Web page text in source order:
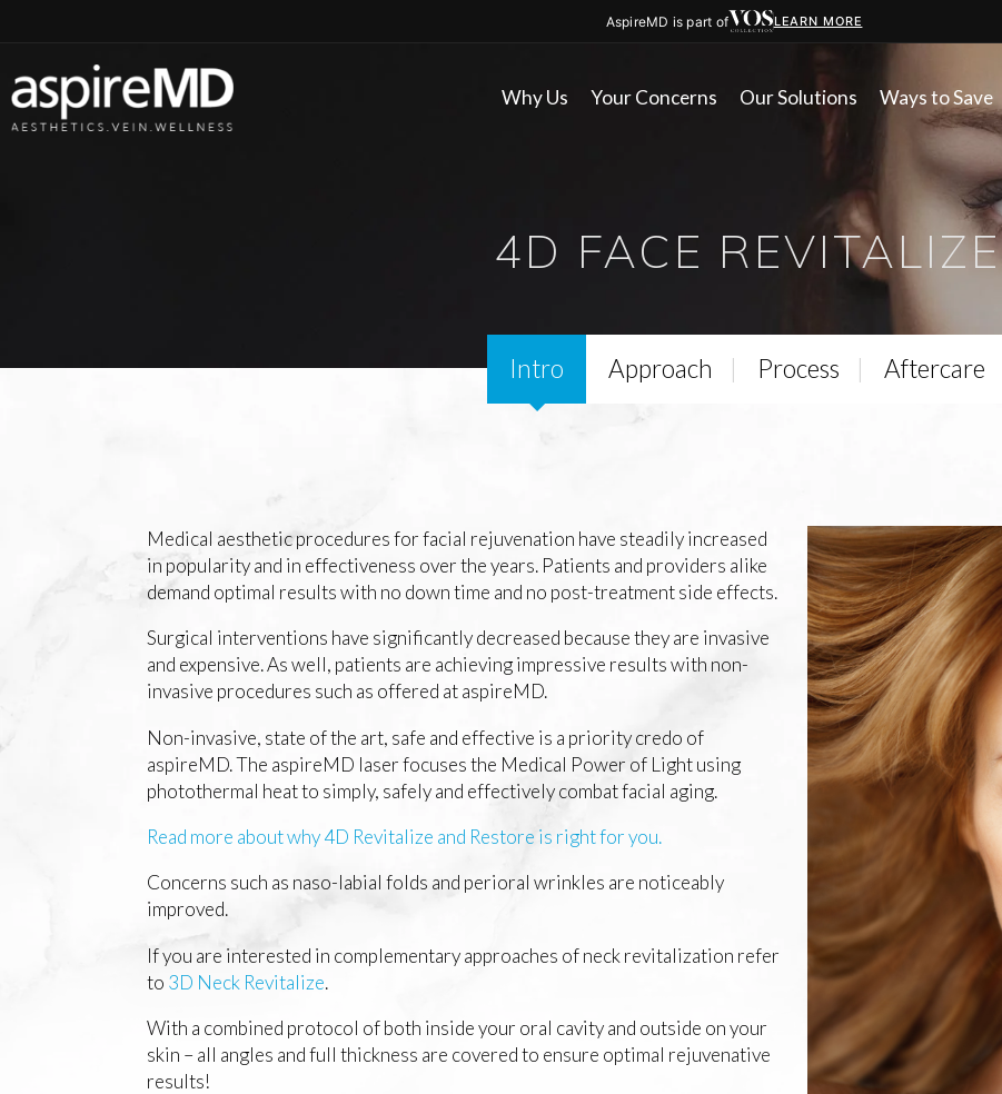
AspireMD is part of LEARN MORE
Why Us Your Concerns Our Solutions Ways to Save
4D FACE REVITALIZE
Intro Approach Process Aftercare
Medical aesthetic procedures for facial rejuvenation have steadily increased
in popularity and in effectiveness over the years. Patients and providers alike
demand optimal results with no down time and no post-treatment side effects.
Surgical interventions have significantly decreased because they are invasive
and expensive. As well, patients are achieving impressive results with non-
invasive procedures such as offered at aspireMD.
Non-invasive, state of the art, safe and effective is a priority credo of
aspireMD. The aspireMD laser focuses the Medical Power of Light using
photothermal heat to simply, safely and effectively combat facial aging.
Read more about why 4D Revitalize and Restore is right for you.
Concerns such as naso-labial folds and perioral wrinkles are noticeably
improved.
If you are interested in complementary approaches of neck revitalization refer
to 3D Neck Revitalize.
With a combined protocol of both inside your oral cavity and outside on your
skin – all angles and full thickness are covered to ensure optimal rejuvenative
results!